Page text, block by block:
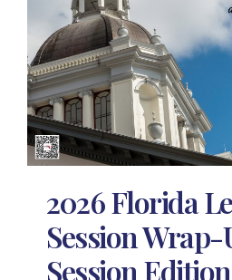
2026 Florida
Session Wrap-
Session Edition